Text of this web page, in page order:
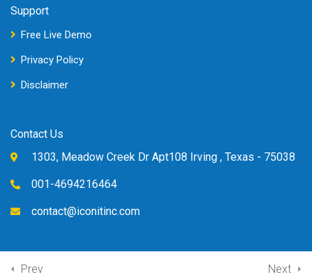
Prev Next
Support
Free Live Demo
Privacy Policy
Disclaimer
Contact Us
1303, Meadow Creek Dr Apt108 Irving , Texas - 75038
001-4694216464
contact@iconitinc.com